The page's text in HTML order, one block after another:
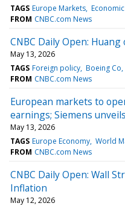
TAGS Europe Markets
FROM CNBC.com News
CNBC Daily Open:
May 13, 2026
TAGS Foreign policy Boeing Co
FROM CNBC.com News
European markets to
earnings; Siemens
May 13, 2026
TAGS Europe Economy World
FROM CNBC.com News
CNBC Daily Open: Wall
Inflation
May 12, 2026